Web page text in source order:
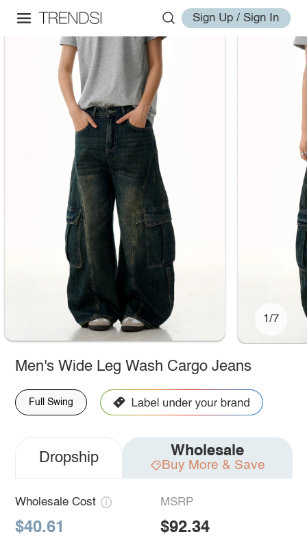
Sign Up / Sign In
1/7
Men's Wide Leg Wash Cargo Jeans
Full Swing
Dropship Wholesale
Buy More & Save
Wholesale Cost
$40.61
MSRP
$92.34